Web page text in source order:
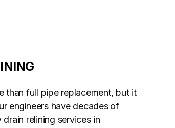
than full pipe replacement, but it
engineers have decades of
relining services in